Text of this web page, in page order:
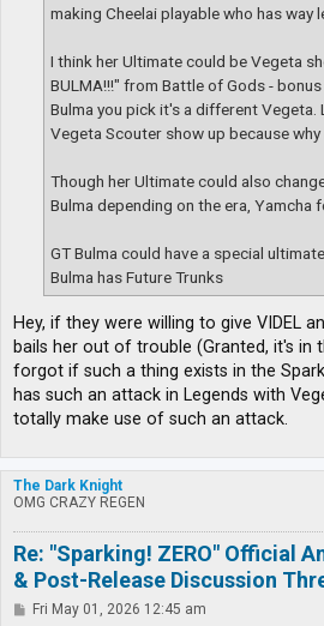
making Cheelai playable who has way
I think her Ultimate could be Vegeta
BULMA!!!" from Battle of Gods -
Bulma you pick it's a different Vegeta.
Vegeta Scouter show up because
Though her Ultimate could also
Bulma depending on the era, Yamcha
GT Bulma could have a special
Bulma has Future Trunks
Hey, if they were willing to give VIDEL
bails her out of trouble (Granted, it's in
forgot if such a thing exists in the
has such an attack in Legends with
totally make use of such an attack.
The Dark Knight
OMG CRAZY REGEN
Re: "Sparking! ZERO" Official
& Post-Release Discussion
PFri May 01, 2026 12:45 am